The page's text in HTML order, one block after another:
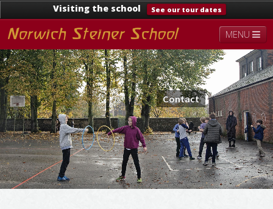
Visiting the school See our tour dates
MENU
About Steiner Education Kindergarten
Lower School Upper School Contact
Documents News & Events Contact